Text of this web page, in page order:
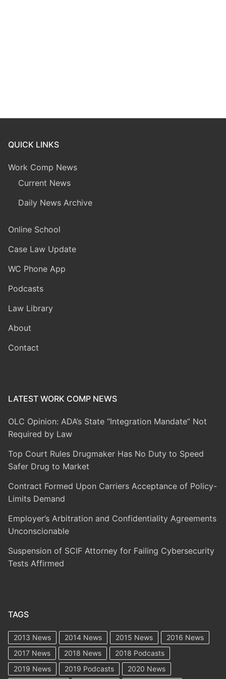
QUICK LINKS
Work Comp News
Current News
Daily News Archive
Online School
Case Law Update
WC Phone App
Podcasts
Law Library
About
Contact
LATEST WORK COMP NEWS
OLC Opinion: ADA’s State “Integration Mandate” Not
Required by Law
Top Court Rules Drugmaker Has No Duty to Speed
Safer Drug to Market
Contract Formed Upon Carriers Acceptance of Policy-
Limits Demand
Employer’s Arbitration and Confidentiality Agreements
Unconscionable
Suspension of SCIF Attorney for Failing Cybersecurity
Tests Affirmed
TAGS
2013 News 2014 News 2015 News
2016 News
2017 News
2018 News
2018 Podcasts
2019 News
2019 Podcasts 2020 News